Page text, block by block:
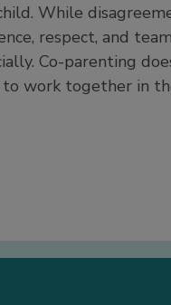
While
respect, and
Co-parenting
work together in